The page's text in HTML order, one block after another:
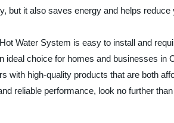
but it also saves energy and helps reduce
Water System is easy to install and
ideal choice for homes and businesses in
with high-quality products that are both
reliable performance, look no further